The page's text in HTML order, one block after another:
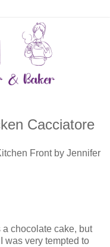
Cacciatore
Front by Jennifer
chocolate cake, but
was very tempted to